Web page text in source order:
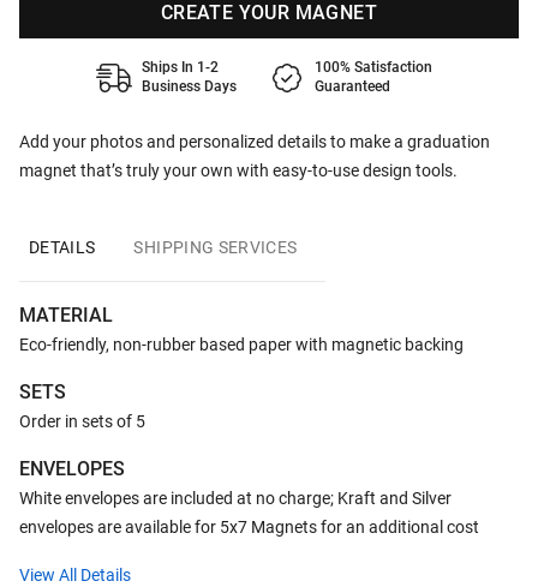
Add your photos and personalized details to make a graduation
magnet that’s truly your own with easy-to-use design tools.
CREATE YOUR MAGNET
Ships In 1-2
Business Days
100% Satisfaction
Guaranteed
DETAILS SHIPPING SERVICES
MATERIAL
Eco-friendly, non-rubber based paper with magnetic backing
SETS
Order in sets of 5
ENVELOPES
White envelopes are included at no charge; Kraft and Silver
envelopes are available for 5x7 Magnets for an additional cost
View All Details